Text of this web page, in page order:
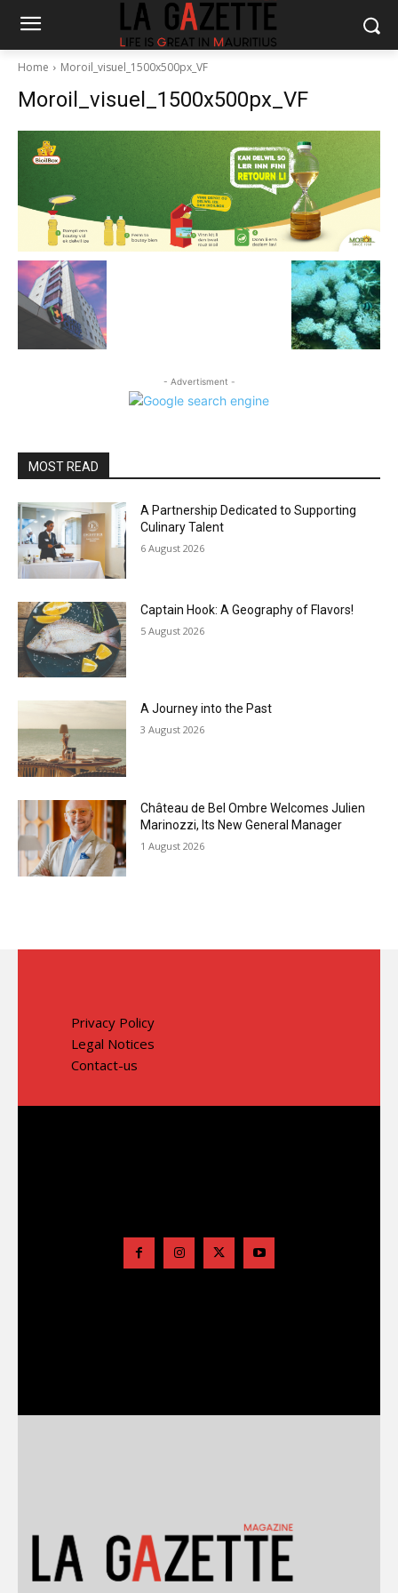
Home Moroil_visuel_1500x500px_VF
Moroil_visuel_1500x500px_VF
- Advertisment -
MOST READ
A Partnership Dedicated to Supporting
Culinary Talent
6 August 2026
Captain Hook: A Geography of Flavors!
5 August 2026
A Journey into the Past
3 August 2026
Château de Bel Ombre Welcomes Julien
Marinozzi, Its New General Manager
1 August 2026
Privacy Policy
Legal Notices
Contact-us